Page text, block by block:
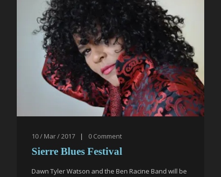
10 / Mar / 2017 | 0 Comment
Sierre Blues Festival
Dawn Tyler Watson and the Ben Racine Band will be